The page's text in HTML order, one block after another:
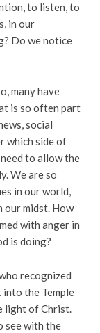
to listen, to
in our
Do we notice
many have
is so often part
social
which side of
to allow the
We are so
in our world,
our midst. How
with anger in
is doing?
recognized
the Temple
light of Christ.
see with the